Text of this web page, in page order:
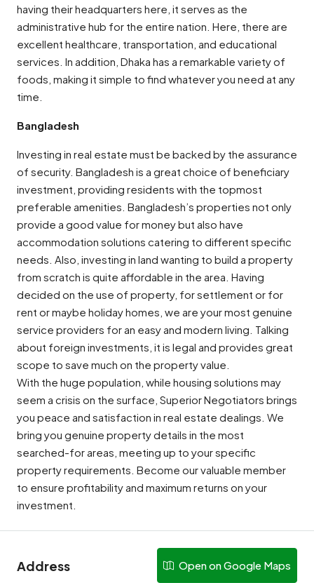
having their headquarters here, it serves as the
administrative hub for the entire nation. Here, there are
excellent healthcare, transportation, and educational
services. In addition, Dhaka has a remarkable variety of
foods, making it simple to find whatever you need at any
time.
Bangladesh
Investing in real estate must be backed by the assurance
of security. Bangladesh is a great choice of beneficiary
investment, providing residents with the topmost
preferable amenities. Bangladesh’s properties not only
provide a good value for money but also have
accommodation solutions catering to different specific
needs. Also, investing in land wanting to build a property
from scratch is quite affordable in the area. Having
decided on the use of property, for settlement or for
rent or maybe holiday homes, we are your most genuine
service providers for an easy and modern living. Talking
about foreign investments, it is legal and provides great
scope to save much on the property value.
With the huge population, while housing solutions may
seem a crisis on the surface, Superior Negotiators brings
you peace and satisfaction in real estate dealings. We
bring you genuine property details in the most
searched-for areas, meeting up to your specific
property requirements. Become our valuable member
to ensure profitability and maximum returns on your
investment.
Address Open on Google Maps